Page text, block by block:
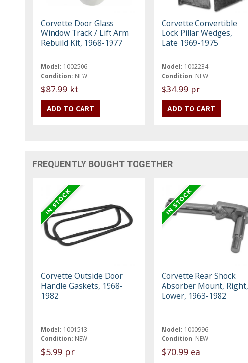
Corvette Door Glass
Window Track / Lift Arm
Rebuild Kit, 1968-1977
Model: 1002506
Condition: NEW
$87.99 kt
Corvette Convertible
Lock Pillar Wedges,
Late 1969-1975
Model: 1002234
Condition: NEW
$34.99 pr
FREQUENTLY BOUGHT TOGETHER
Corvette Outside Door
Handle Gaskets, 1968-
1982
Model: 1001513
Condition: NEW
$5.99 pr
Corvette Rear Shock
Absorber Mount, Right,
Lower, 1963-1982
Model: 1000996
Condition: NEW
$70.99 ea